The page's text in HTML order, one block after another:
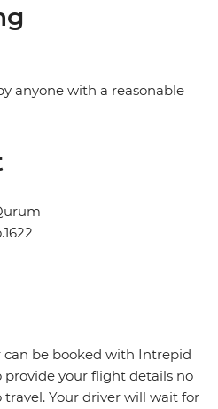
anyone with a reasonable
be booked with Intrepid
provide your flight details no
travel. Your driver will wait for